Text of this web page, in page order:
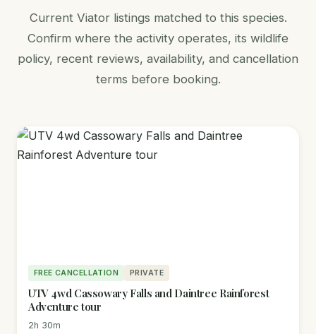
Current Viator listings matched to this species.
Confirm where the activity operates, its wildlife
policy, recent reviews, availability, and cancellation
terms before booking.
FREE CANCELLATION PRIVATE
UTV 4wd Cassowary Falls and Daintree Rainforest
Adventure tour
2h 30m